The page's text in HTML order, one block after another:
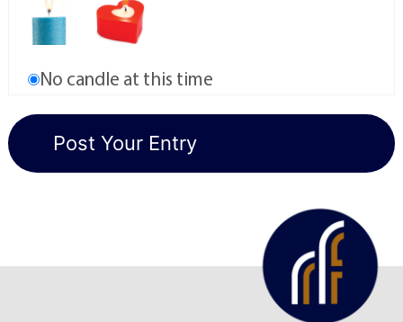
No candle at this time